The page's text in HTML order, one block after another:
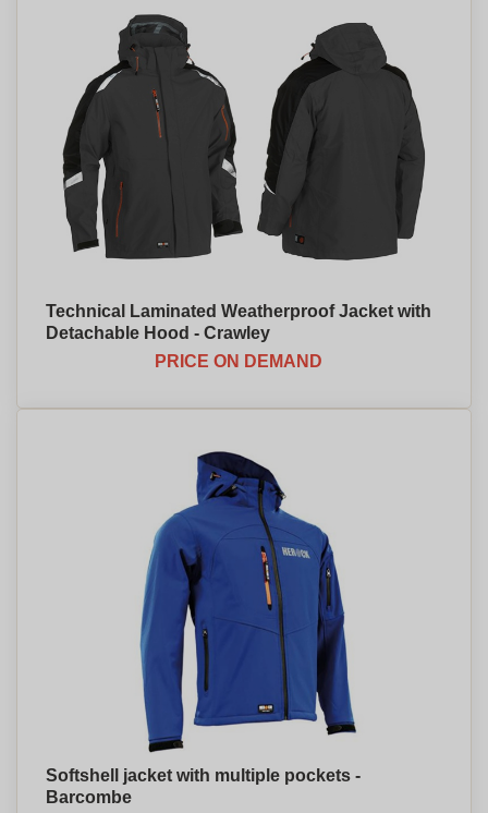
Technical Laminated Weatherproof Jacket with
Detachable Hood - Crawley
PRICE ON DEMAND
Softshell jacket with multiple pockets -
Barcombe